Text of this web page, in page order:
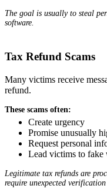
The goal is usually to steal
software.
Tax Refund Scams
Many victims receive
refund.
These scams often:
Create urgency
Promise unusually
Request personal
Lead victims to fake
Legitimate tax refunds are
require unexpected verification